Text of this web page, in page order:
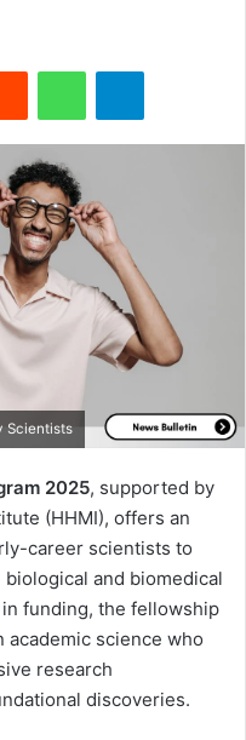
Scientists
2025, supported by
(HHMI), offers an
career scientists to
and biomedical
funding, the fellowship
science who
research
discoveries.